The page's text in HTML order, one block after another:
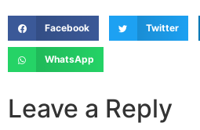
Facebook Twitter
WhatsApp
Leave a Reply